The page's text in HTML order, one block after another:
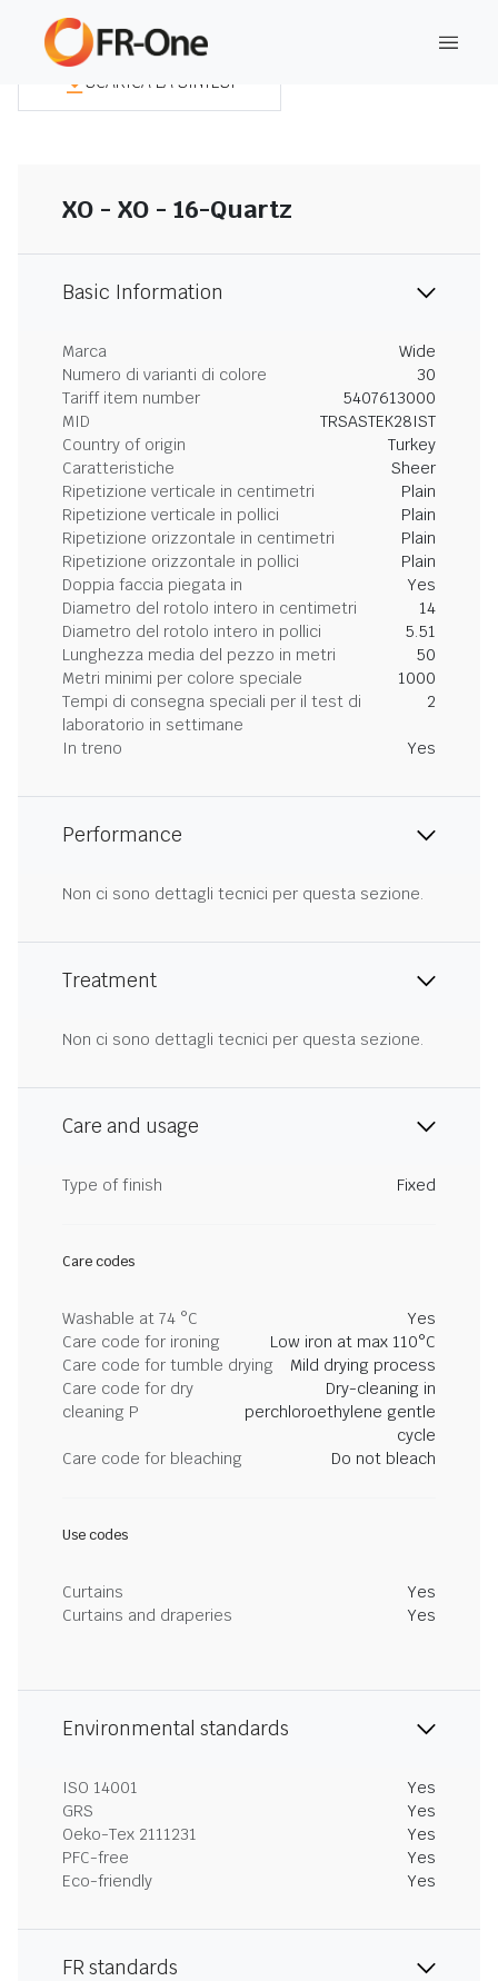
SCARICA LA SINTESI
XO - XO - 16-Quartz
Basic Information
Marca
Wide
Numero di varianti di colore
30
Tariff item number
5407613000
MID
TRSASTEK28IST
Country of origin
Turkey
Caratteristiche
Sheer
Ripetizione verticale in centimetri
Plain
Ripetizione verticale in pollici
Plain
Ripetizione orizzontale in centimetri
Plain
Ripetizione orizzontale in pollici
Plain
Doppia faccia piegata in
Yes
Diametro del rotolo intero in centimetri
14
Diametro del rotolo intero in pollici
5.51
Lunghezza media del pezzo in metri
50
Metri minimi per colore speciale
1000
Tempi di consegna speciali per il test di
laboratorio in settimane
2
In treno Yes
Performance
Non ci sono dettagli tecnici per questa sezione.
Treatment
Non ci sono dettagli tecnici per questa sezione.
Care and usage
Type of finish Fixed
Care codes
Washable at 74 °C
Yes
Care code for ironing
Low iron at max 110°C
Care code for tumble drying
Mild drying process
Care code for dry
cleaning P
Dry-cleaning in
perchloroethylene gentle
cycle
Care code for bleaching
Do not bleach
Use codes
Curtains
Yes
Curtains and draperies
Yes
Environmental standards
ISO 14001
Yes
GRS
Yes
Oeko-Tex 2111231
Yes
PFC-free
Yes
Eco-friendly
Yes
FR standards